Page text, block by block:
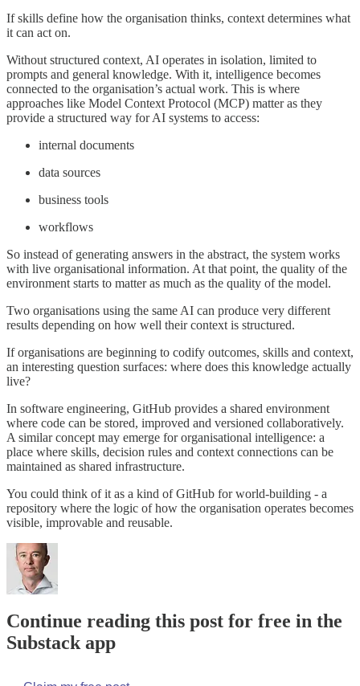
If skills define how the organisation thinks, context determines what
it can act on.
Without structured context, AI operates in isolation, limited to
prompts and general knowledge. With it, intelligence becomes
connected to the organisation’s actual work. This is where
approaches like Model Context Protocol (MCP) matter as they
provide a structured way for AI systems to access:
internal documents
data sources
business tools
workflows
So instead of generating answers in the abstract, the system works
with live organisational information. At that point, the quality of the
environment starts to matter as much as the quality of the model.
Two organisations using the same AI can produce very different
results depending on how well their context is structured.
If organisations are beginning to codify outcomes, skills and context,
an interesting question surfaces: where does this knowledge actually
live?
In software engineering, GitHub provides a shared environment
where code can be stored, improved and versioned collaboratively.
A similar concept may emerge for organisational intelligence: a
place where skills, decision rules and context connections can be
maintained as shared infrastructure.
You could think of it as a kind of GitHub for world-building - a
repository where the logic of how the organisation operates becomes
visible, improvable and reusable.
Continue reading this post for free in the
Substack app